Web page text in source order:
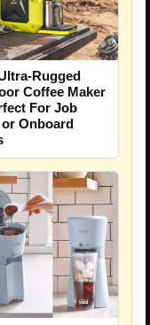
Rugged
Coffee Maker
For Job
Onboard